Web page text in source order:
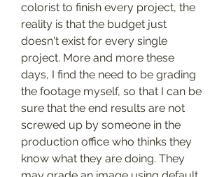
colorist to finish every project, the
reality is that the budget just
doesn't exist for every single
project. More and more these
days, I find the need to be grading
the footage myself, so that I can be
sure that the end results are not
screwed up by someone in the
production office who thinks they
know what they are doing. They